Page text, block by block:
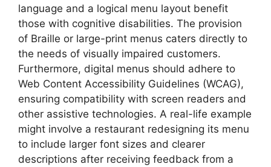
language and a logical menu layout benefit
those with cognitive disabilities. The provision
of Braille or large-print menus caters directly to
the needs of visually impaired customers.
Furthermore, digital menus should adhere to
Web Content Accessibility Guidelines (WCAG),
ensuring compatibility with screen readers and
other assistive technologies. A real-life example
might involve a restaurant redesigning its menu
to include larger font sizes and clearer
descriptions after receiving feedback from a